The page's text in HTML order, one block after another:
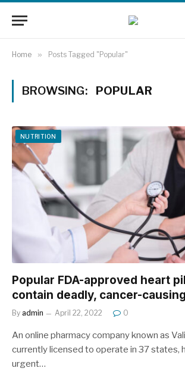
Home » Posts Tagged "Popular"
BROWSING: POPULAR
NUTRITION
Popular FDA-approved heart
contain deadly, cancer-
By admin April 22, 2022 0
An online pharmacy company known as
currently licensed to operate in 37 states,
urgent…